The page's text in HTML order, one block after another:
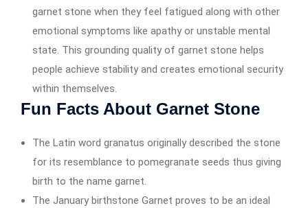
garnet stone when they feel fatigued along with other
emotional symptoms like apathy or unstable mental
state. This grounding quality of garnet stone helps
people achieve stability and creates emotional security
within themselves.
Fun Facts About Garnet Stone
The Latin word granatus originally described the stone
for its resemblance to pomegranate seeds thus giving
birth to the name garnet.
The January birthstone Garnet proves to be an ideal